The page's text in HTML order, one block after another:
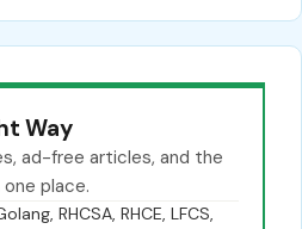
Way
ad-free articles, and the
place.
RHCSA, RHCE, LFCS,